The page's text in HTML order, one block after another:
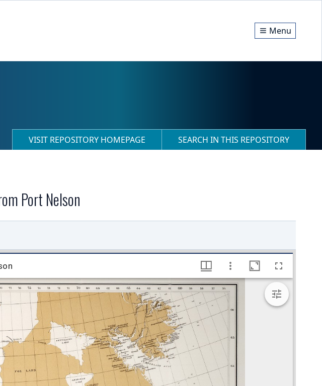
Menu
VISIT REPOSITORY HOMEPAGE SEARCH IN THIS REPOSITORY
Port Nelson